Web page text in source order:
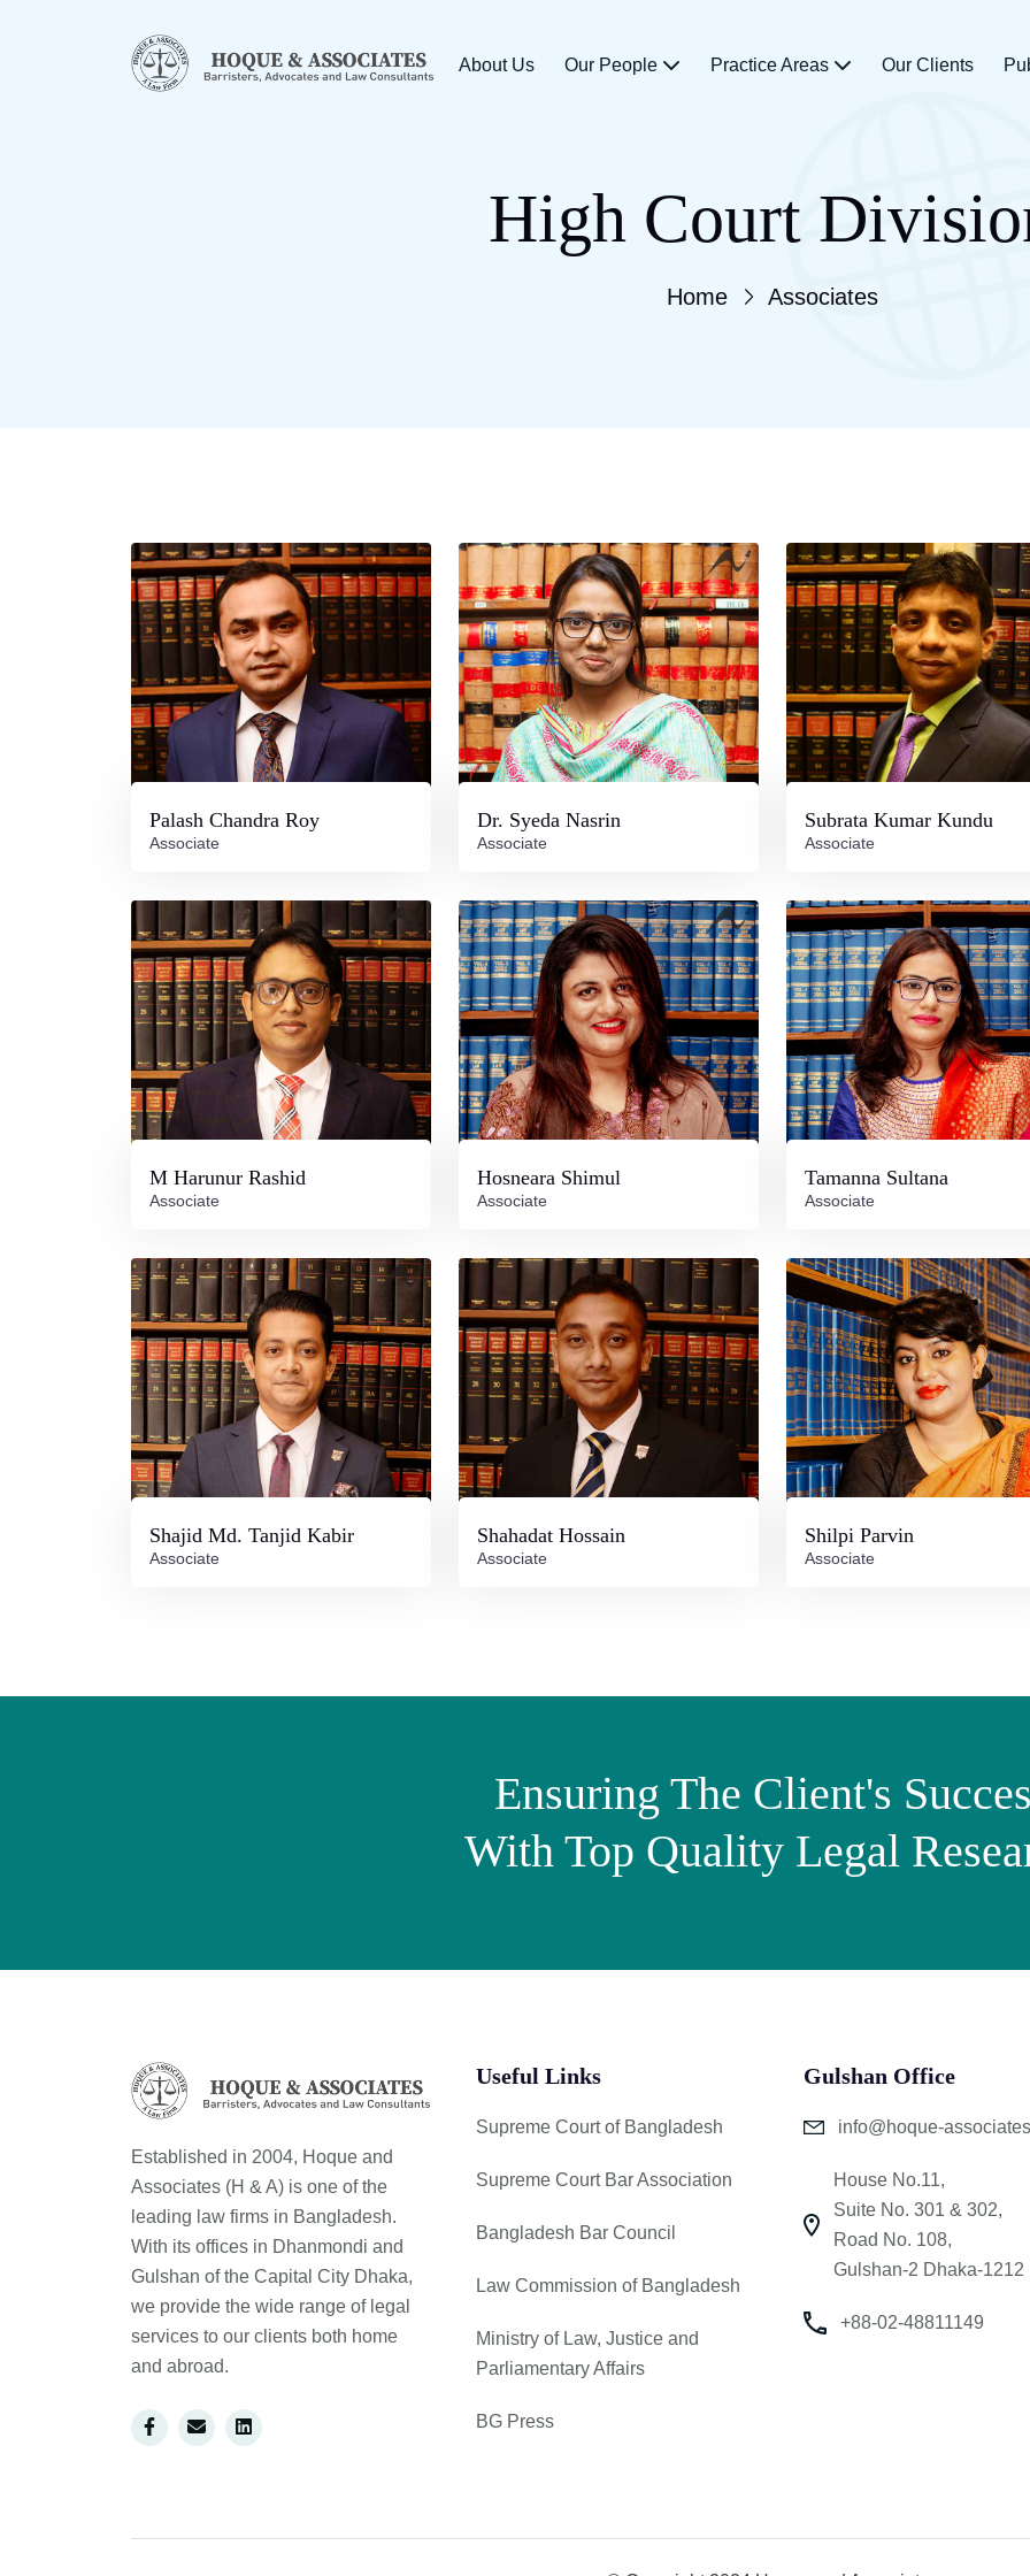
About Us Our People Practice Areas Our Clients
High Court
Home Associates
Palash Chandra Roy
Associate
Dr. Syeda Nasrin
Associate
Subrata Kumar Kundu
Associate
M Harunur Rashid
Associate
Hosneara Shimul
Associate
Tamanna Sultana
Associate
Shajid Md. Tanjid Kabir
Associate
Shahadat Hossain
Associate
Shilpi Parvin
Associate
Ensuring The Client's
With Top Quality Legal
Established in 2004, Hoque and
Associates (H & A) is one of the
leading law firms in Bangladesh.
With its offices in Dhanmondi and
Gulshan of the Capital City Dhaka,
we provide the wide range of legal
services to our clients both home
and abroad.
Useful Links
Supreme Court of Bangladesh
Supreme Court Bar Association
Bangladesh Bar Council
Law Commission of Bangladesh
Ministry of Law, Justice and
Parliamentary Affairs
BG Press
Gulshan Office
info@hoque-
House No.11,
Suite No. 301 & 302,
Road No. 108,
Gulshan-2 Dhaka-1212
+88-02-48811149